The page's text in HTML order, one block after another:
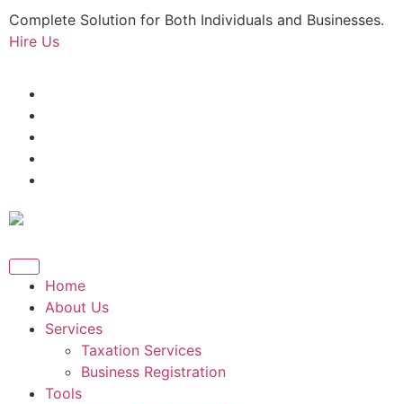
Complete Solution for Both Individuals and Businesses.
Hire Us
Home
About Us
Services
Taxation Services
Business Registration
Tools